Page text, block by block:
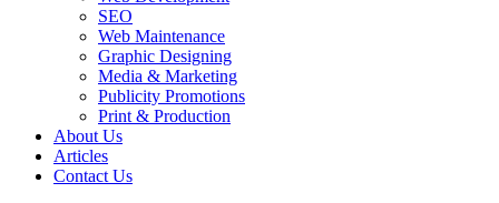
SEO
Web Maintenance
Graphic Designing
Media & Marketing
Publicity Promotions
Print & Production
About Us
Articles
Contact Us